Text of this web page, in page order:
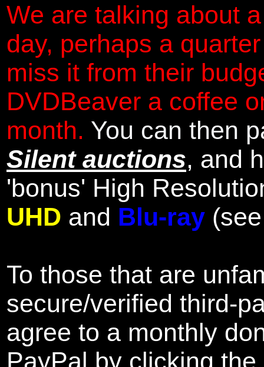
We are talking about
day, perhaps a
miss it from their
DVDBeaver a coffee
month. You can then
Silent auctions, and
'bonus' High
UHD and Blu-ray
To those that are
secure/verified third-
agree to a monthly
PayPal by clicking